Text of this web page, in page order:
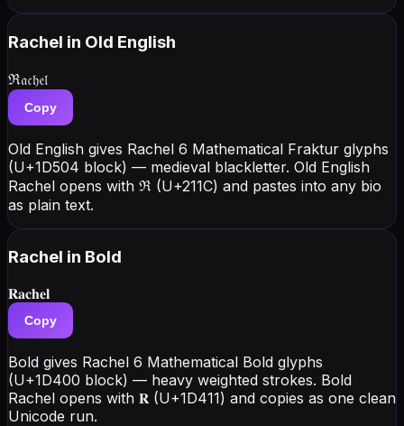
Rachel in Old English
ℜ𝔞𝔠𝔥𝔢𝔩
Copy
Old English gives Rachel 6 Mathematical Fraktur glyphs
(U+1D504 block) — medieval blackletter. Old English
Rachel opens with ℜ (U+211C) and pastes into any bio
as plain text.
Rachel in Bold
𝐑𝐚𝐜𝐡𝐞𝐥
Copy
Bold gives Rachel 6 Mathematical Bold glyphs
(U+1D400 block) — heavy weighted strokes. Bold
Rachel opens with 𝐑 (U+1D411) and copies as one clean
Unicode run.